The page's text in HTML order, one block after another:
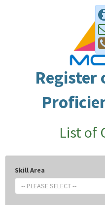
Register
List of
Skill Area
-- PLEASE SELECT --